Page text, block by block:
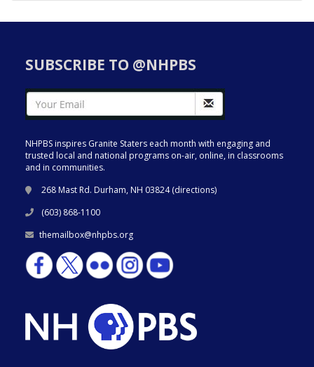
SUBSCRIBE TO @NHPBS
NHPBS inspires Granite Staters each month with engaging and
trusted local and national programs on-air, online, in classrooms
and in communities.
268 Mast Rd. Durham, NH 03824 (directions)
(603) 868-1100
themailbox@nhpbs.org